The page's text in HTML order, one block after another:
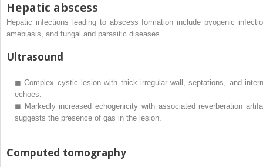
Hepatic abscess
Hepatic infections leading to abscess formation include pyogenic
amebiasis, and fungal and parasitic diseases.
Ultrasound
◼ Complex cystic lesion with thick irregular wall, septations, and
echoes.
◼ Markedly increased echogenicity with associated reverberation
suggests the presence of gas in the lesion.
Computed tomography